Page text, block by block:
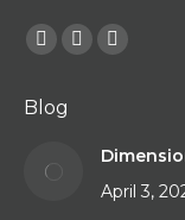
Find us on:
Facebook
opens
new
YouTube
window
Instagram
in
window
Blog
April 3,